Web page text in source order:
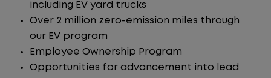
including EV yard trucks
Over 2 million zero-emission miles through
our EV program
Employee Ownership Program
Opportunities for advancement into lead